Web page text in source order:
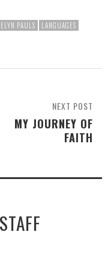
PAULS
LANGUAGES
NEXT POST
MY JOURNEY OF
FAITH